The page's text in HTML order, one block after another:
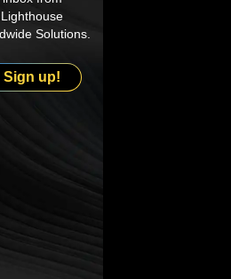
Lighthouse
Solutions.
Sign up!